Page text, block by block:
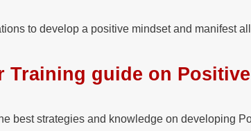
to develop a positive mindset and manifest
Training guide on
best strategies and knowledge on developing